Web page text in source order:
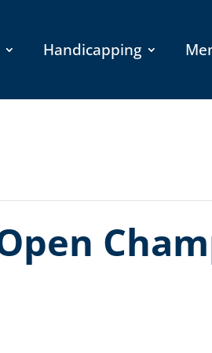
Handicapping